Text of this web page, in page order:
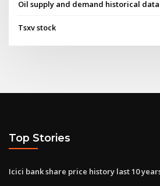
Oil supply and demand historical data
Tsxv stock
Top Stories
Icici bank share price history last 10